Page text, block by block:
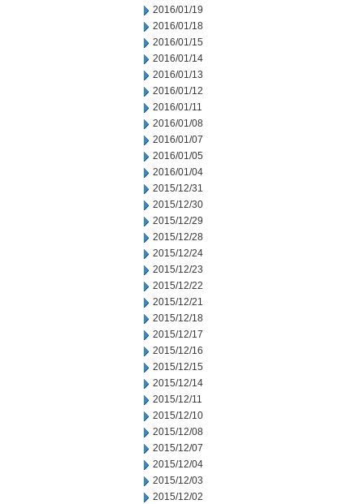
2016/01/19
2016/01/18
2016/01/15
2016/01/14
2016/01/13
2016/01/12
2016/01/11
2016/01/08
2016/01/07
2016/01/05
2016/01/04
2015/12/31
2015/12/30
2015/12/29
2015/12/28
2015/12/24
2015/12/23
2015/12/22
2015/12/21
2015/12/18
2015/12/17
2015/12/16
2015/12/15
2015/12/14
2015/12/11
2015/12/10
2015/12/08
2015/12/07
2015/12/04
2015/12/03
2015/12/02